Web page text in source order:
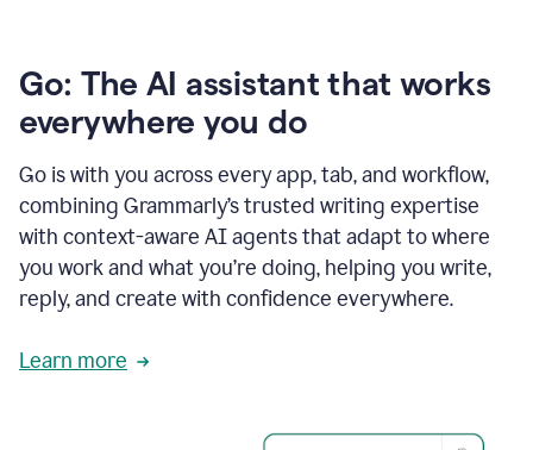
Go: The AI assistant that works
everywhere you do
Go is with you across every app, tab, and workflow,
combining Grammarly’s trusted writing expertise
with context-aware AI agents that adapt to where
you work and what you’re doing, helping you write,
reply, and create with confidence everywhere.
Learn more